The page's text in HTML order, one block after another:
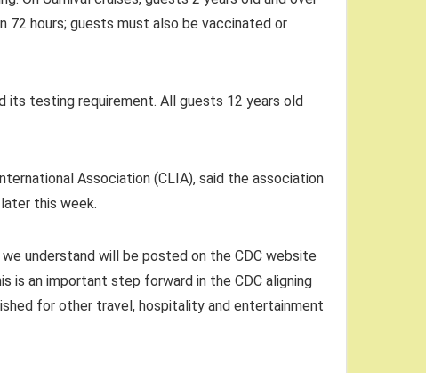
hours; guests must also be vaccinated or
its testing requirement. All guests 12 years old
Association (CLIA), said the association
this week.
understand will be posted on the CDC website
is an important step forward in the CDC aligning
for other travel, hospitality and entertainment